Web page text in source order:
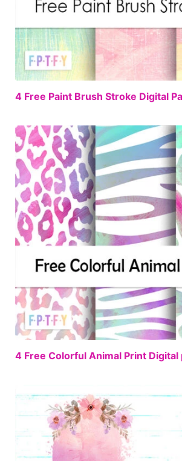
4 Free Paint Brush Stroke Digital
4 Free Colorful Animal Print Digital